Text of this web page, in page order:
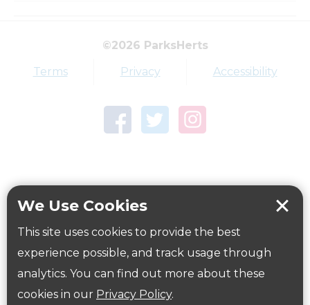
We Use Cookies
This site uses cookies to provide the best
experience possible, and track usage through
analytics. You can find out more about these
cookies in our Privacy Policy.
How to get here
Parking:
here
Close to Hertford Town Centre bus and railway
stations.
Further information on public transport is available
©2026 ParksHerts
Terms Privacy Accessibility